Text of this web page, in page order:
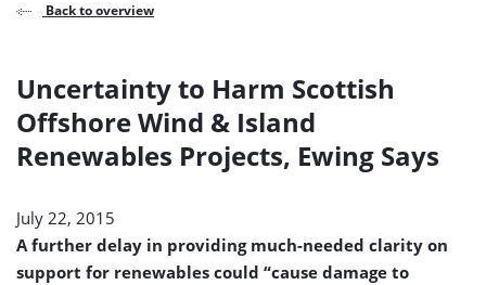
Back to overview
Uncertainty to Harm Scottish
Offshore Wind & Island
Renewables Projects, Ewing Says
July 22, 2015
A further delay in providing much-needed clarity on
support for renewables could “cause damage to